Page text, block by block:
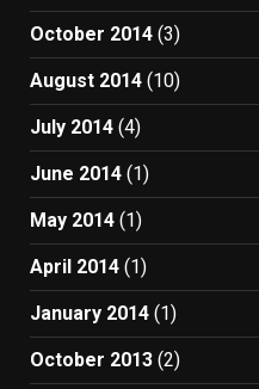
October 2014 (3)
August 2014 (10)
July 2014 (4)
June 2014 (1)
May 2014 (1)
April 2014 (1)
January 2014 (1)
October 2013 (2)